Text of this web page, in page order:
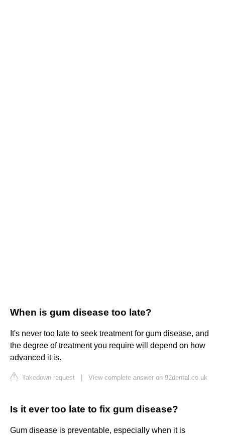
When is gum disease too late?
It's never too late to seek treatment for gum disease, and
the degree of treatment you require will depend on how
advanced it is.
Takedown request View complete answer on 92dental.co.uk
Is it ever too late to fix gum disease?
Gum disease is preventable, especially when it is